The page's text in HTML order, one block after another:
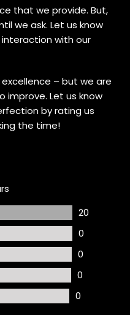
that we provide. But,
we ask. Let us know
with our
– but we are
improve. Let us know
by rating us
the time!
20
0
0
0
0